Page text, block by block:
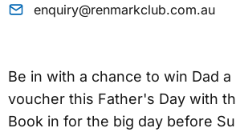
enquiry@renmarkclub.com.au
Be in with a chance to win Dad a
voucher this Father's Day with
Book in for the big day before